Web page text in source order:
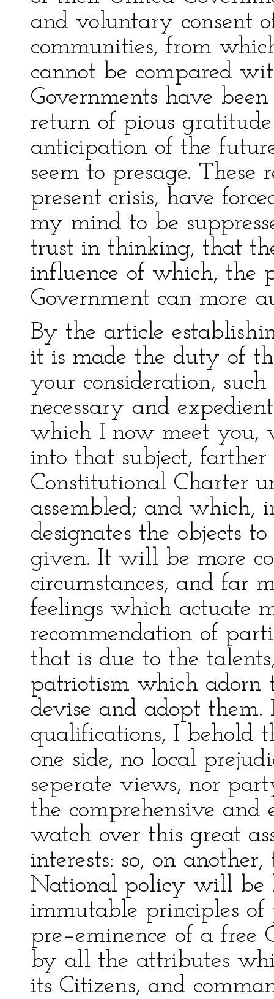
and voluntary consent
communities, from
cannot be compared
Governments have
return of pious
anticipation of the
seem to presage.
present crisis, have
my mind to be
trust in thinking, that
influence of which, the
Government can more
By the article
it is made the duty of
your consideration,
necessary and
which I now meet you,
into that subject,
Constitutional Charter
assembled; and which,
designates the objects
given. It will be more
circumstances, and far
feelings which actuate
recommendation of
that is due to the
patriotism which adorn
devise and adopt them.
qualifications, I behold
one side, no local
seperate views, nor
the comprehensive
watch over this great
interests: so, on
National policy will be
immutable principles
pre–eminence of a free
by all the attributes
its Citizens, and